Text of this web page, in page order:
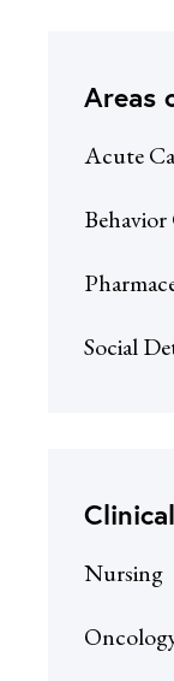
Areas
Acute
Social
Nursing